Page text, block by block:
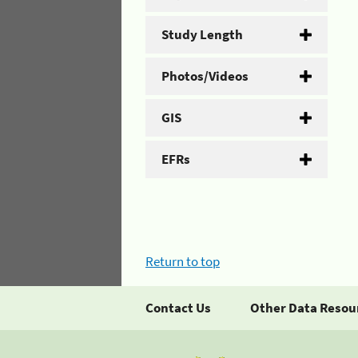
Study Length
Photos/Videos
GIS
EFRs
Return to top
Contact Us Other Data